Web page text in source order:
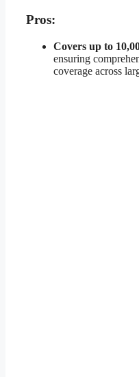
Pros:
Covers up to
ensuring
coverage across